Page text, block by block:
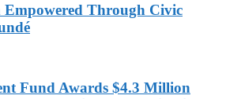
Empowered Through Civic
Fund Awards $4.3 Million